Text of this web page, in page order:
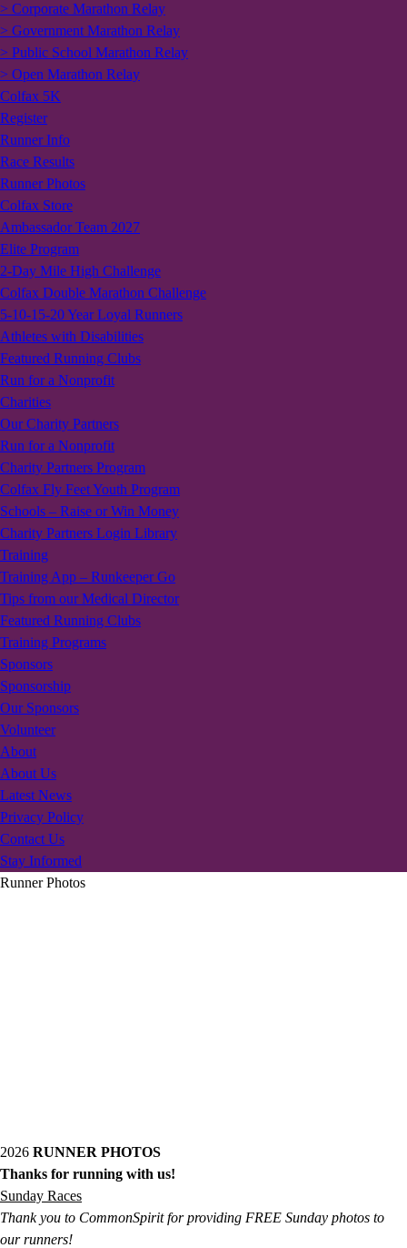
> Corporate Marathon Relay
> Government Marathon Relay
> Public School Marathon Relay
> Open Marathon Relay
Colfax 5K
Register
Runner Info
Race Results
Runner Photos
Colfax Store
Ambassador Team 2027
Elite Program
2-Day Mile High Challenge
Colfax Double Marathon Challenge
5-10-15-20 Year Loyal Runners
Athletes with Disabilities
Featured Running Clubs
Run for a Nonprofit
Charities
Our Charity Partners
Run for a Nonprofit
Charity Partners Program
Colfax Fly Feet Youth Program
Schools – Raise or Win Money
Charity Partners Login Library
Training
Training App – Runkeeper Go
Tips from our Medical Director
Featured Running Clubs
Training Programs
Sponsors
Sponsorship
Our Sponsors
Volunteer
About
About Us
Latest News
Privacy Policy
Contact Us
Stay Informed
Runner Photos
2026 RUNNER PHOTOS
Thanks for running with us!
Sunday Races
Thank you to CommonSpirit for providing FREE Sunday photos to
our runners!